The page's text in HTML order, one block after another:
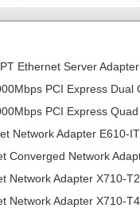
Ethernet Server
PCI Express
PCI Express
Network Adapter E610-
Converged Network
Network Adapter X710-
Network Adapter X710-